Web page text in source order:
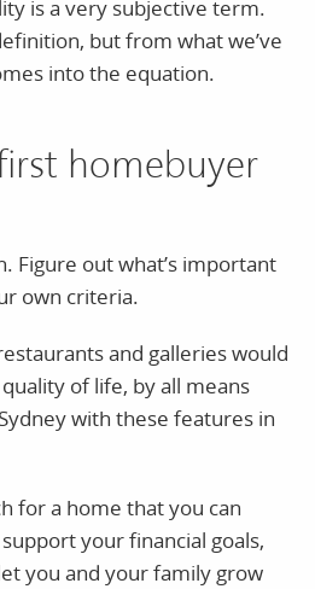
is a very subjective term.
but from what we’ve
into the equation.
homebuyer
Figure out what’s important
own criteria.
and galleries would
of life, by all means
with these features in
for a home that you can
your financial goals,
you and your family grow